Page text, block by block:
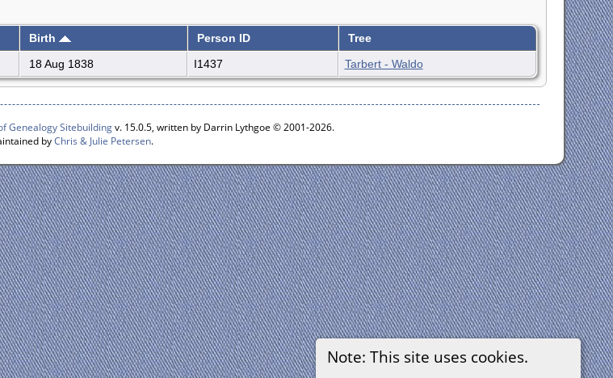
Note: This site uses cookies.
Birth Person ID
Tree
18 Aug 1838 I1437 Tarbert - Waldo
Genealogy Sitebuildingv. 15.0.5, written by Darrin Lythgoe © 2001-2026.
byChris & Julie Petersen.